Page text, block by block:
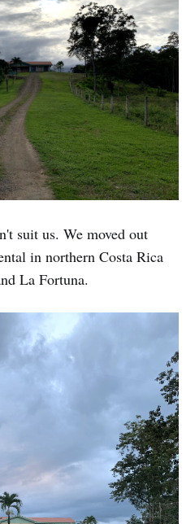
suit us. We moved out
in northern Costa Rica
La Fortuna.